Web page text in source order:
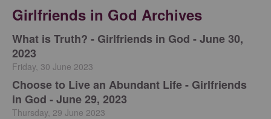
Girlfriends in God Archives
​What is Truth? - Girlfriends in God - June 30,
2023
Friday, 30 June 2023
Choose to Live an Abundant Life - Girlfriends
in God - June 29, 2023
Thursday, 29 June 2023